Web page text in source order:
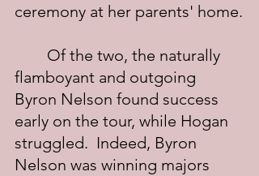
ceremony at her parents' home.
flamboyant and outgoing
Byron Nelson found success
early on the tour, while Hogan
struggled.  Indeed, Byron
Nelson was winning majors